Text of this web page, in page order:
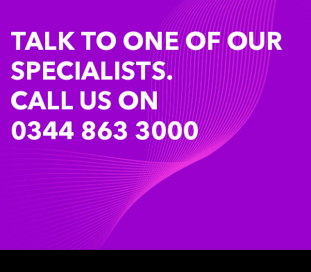
TALK TO ONE OF OUR
SPECIALISTS.
CALL US ON
0344 863 3000